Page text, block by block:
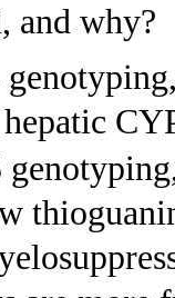
and why?